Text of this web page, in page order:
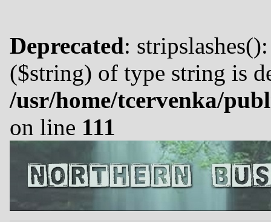
Deprecated:
($string) of type string is
/usr/home/tcervenka/
on line 111